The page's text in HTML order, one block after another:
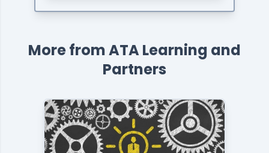
More from ATA Learning and
Partners